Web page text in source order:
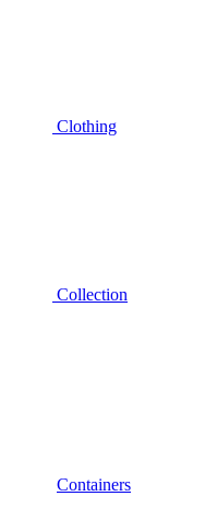
Clothing
Collection
Containers